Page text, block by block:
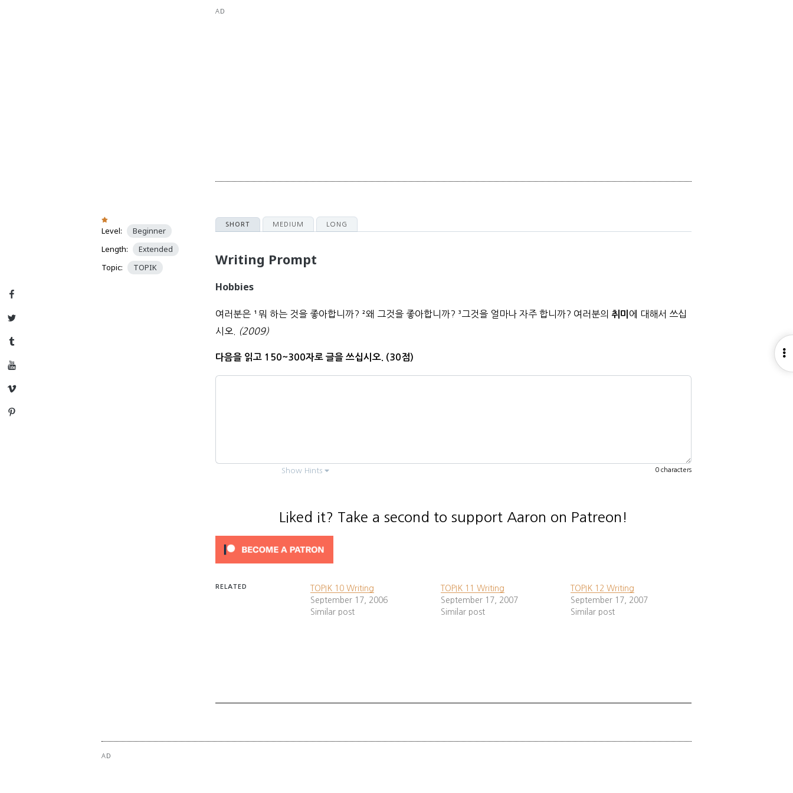
Facebook
Twitter
Tumblr
YouTube
Vimeo
Pinterest
AD
Level:
Beginner
Length:
Extended
Topic:
TOPIK
SHORT MEDIUM LONG
Writing Prompt
Hobbies
여러분은 ¹뭐 하는 것을 좋아합니까? ²왜 그것을 좋아합니까? ³ 그것을 얼마나 자주 합니까? 여러분의취미 에 대해서 쓰십
시오.
(2009)
다음을 읽고 150~300자로 글을 쓰십시오. (30점)
0 characters
Show Hints
Every question isusually
Always write in formal tense (ㅂ니다). Don’t use informal 아/어요.
Liked it? Take a second to support Aaron on Patreon!
RELATED
TOPIK 10 Writing
September 17, 2006
Similar post
TOPIK 11 Writing
September 17, 2007
Similar post
TOPIK 12 Writing
September 17, 2007
Similar post
AD